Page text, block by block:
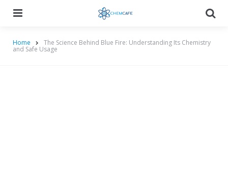
Home The Science Behind Blue Fire: Understanding Its Chemistry
and Safe Usage